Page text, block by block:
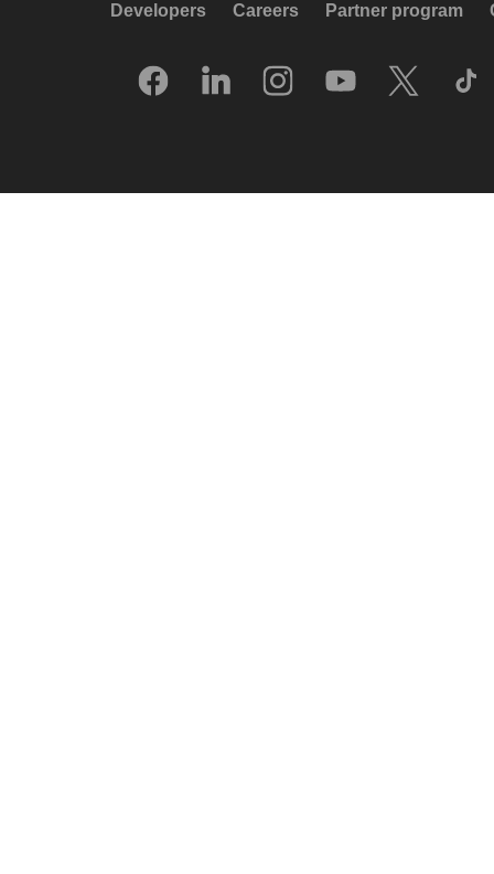
Developers Careers Partner program